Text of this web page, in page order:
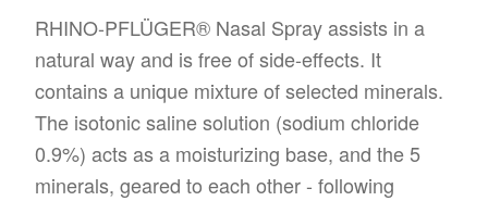
RHINO-PFLÜGER® Nasal Spray assists in a
natural way and is free of side-effects. It
contains a unique mixture of selected minerals.
The isotonic saline solution (sodium chloride
0.9%) acts as a moisturizing base, and the 5
minerals, geared to each other - following